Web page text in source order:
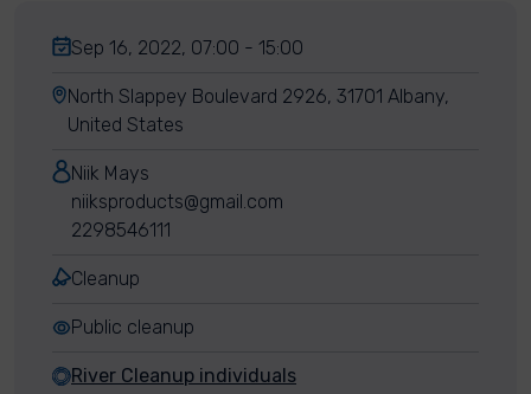
Sep 16, 2022, 07:00 - 15:00
North Slappey Boulevard 2926, 31701 Albany,
United States
Niik Mays
niiksproducts@gmail.com
2298546111
Cleanup
Public cleanup
River Cleanup individuals